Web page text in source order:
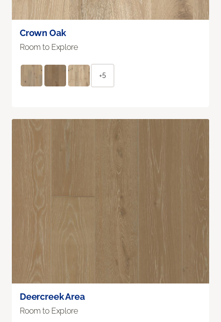
Crown Oak
Room to Explore
+5
Deercreek Area
Room to Explore